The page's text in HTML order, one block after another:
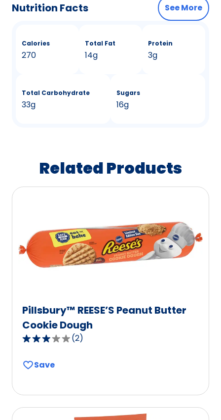
Nutrition Facts See More
Calories
270
Total Fat
14g
Protein
3g
Total Carbohydrate
33g
Sugars
16g
Related Products
Pillsbury™ REESE’S Peanut Butter
Cookie Dough
3.0
of
(2)
Save